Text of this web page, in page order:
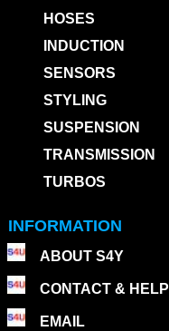
HOSES
INDUCTION
SENSORS
STYLING
SUSPENSION
TRANSMISSION
TURBOS
INFORMATION
ABOUT S4Y
CONTACT & HELP
EMAIL